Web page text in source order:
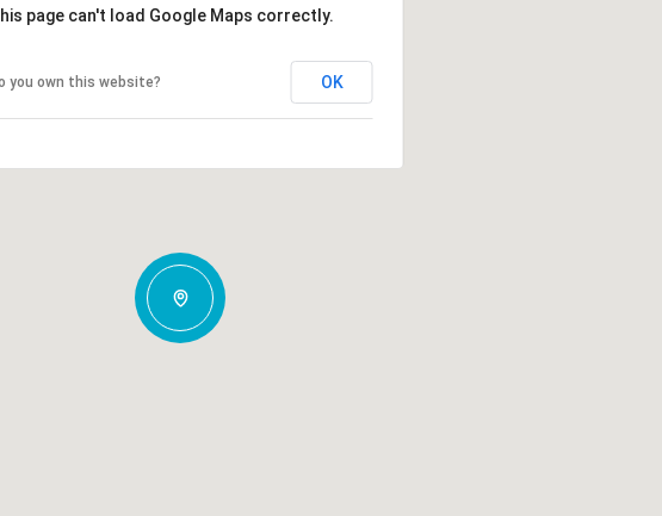
page can't load Google Maps correctly.
you own this website? OK